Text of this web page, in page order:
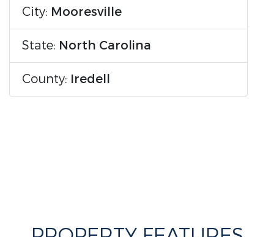
City: Mooresville
State: North Carolina
County: Iredell